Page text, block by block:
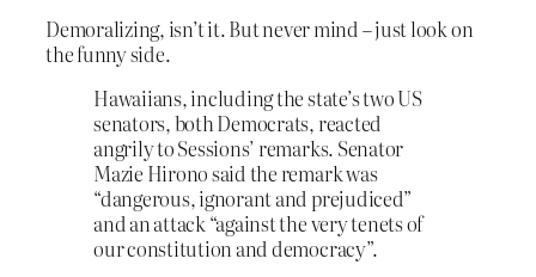
Demoralizing, isn’t it. But never mind – just look on
the funny side.
Hawaiians, including the state’s two US
senators, both Democrats, reacted
angrily to Sessions’ remarks. Senator
Mazie Hirono said the remark was
“dangerous, ignorant and prejudiced”
and an attack “against the very tenets of
our constitution and democracy”.